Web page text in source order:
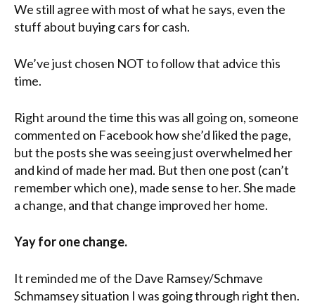
We still agree with most of what he says, even the
stuff about buying cars for cash.
We’ve just chosen NOT to follow that advice this
time.
Right around the time this was all going on, someone
commented on Facebook how she’d liked the page,
but the posts she was seeing just overwhelmed her
and kind of made her mad. But then one post (can’t
remember which one), made sense to her. She made
a change, and that change improved her home.
Yay for one change.
It reminded me of the Dave Ramsey/Schmave
Schmamsey situation I was going through right then.